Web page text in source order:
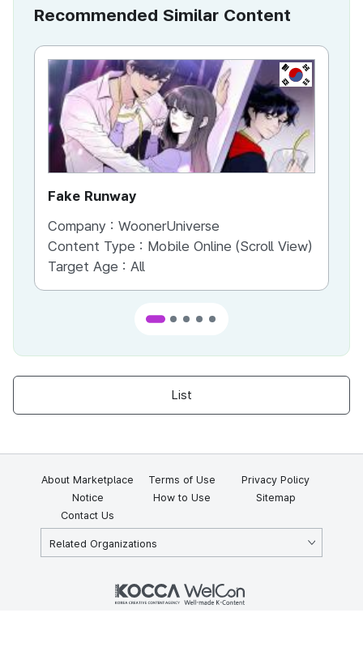
Recommended Similar Content
KR
Fake Runway
Company : WoonerUniverse
Content Type : Mobile Online (Scroll View)
Target Age : All
List
About Marketplace Terms of Use
Privacy Policy
Notice
How to Use
Sitemap
Contact Us
Related Organizations